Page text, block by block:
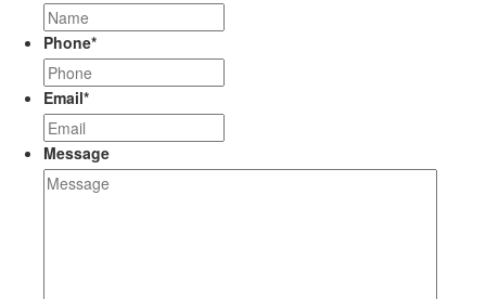
Phone*
Email*
Message